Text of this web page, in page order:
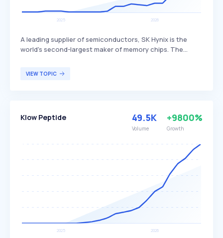
A leading supplier of semiconductors, SK Hynix is the
world's second-largest maker of memory chips. The
VIEW TOPIC
Klow Peptide 49.5K
Volume
+9800%
Growth